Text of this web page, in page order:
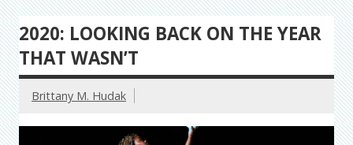
2020: LOOKING BACK ON THE YEAR
THAT WASN’T
Brittany M. Hudak